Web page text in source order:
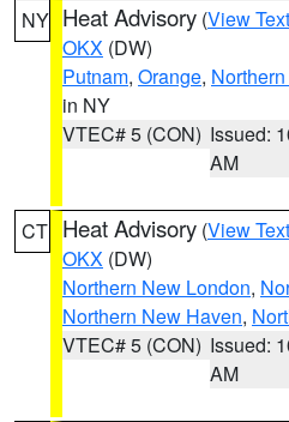
NY Heat Advisory (View Text
OKX (DW)
Putnam, Orange,
in NY
VTEC# 5 (CON) Issued:
AM
CT Heat Advisory (View Text
OKX (DW)
Northern New London,
Northern New Haven,
VTEC# 5 (CON) Issued:
AM